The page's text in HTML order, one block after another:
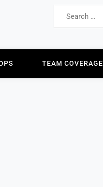
Search
TEAM COVERAGE